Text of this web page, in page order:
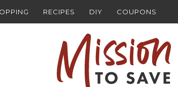
RECIPES DIY COUPONS